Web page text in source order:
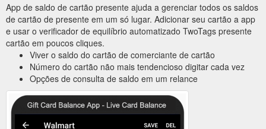
App de saldo de cartão presente ajuda a gerenciar todos os saldos
de cartão de presente em um só lugar. Adicionar seu cartão a app
e usar o verificador de equilíbrio automatizado TwoTags presente
cartão em poucos cliques.
Viver o saldo do cartão de comerciante de cartão
Número do cartão não mais tendencioso digitar cada vez
Opções de consulta de saldo em um relance